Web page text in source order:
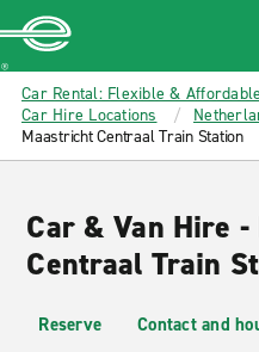
MAIN
CONTENT
Enterprise
Car Rental: Flexible &
Car Hire Locations
Maastricht Centraal Train Station
Car & Van Hire
Centraal Train
Reserve Contact and